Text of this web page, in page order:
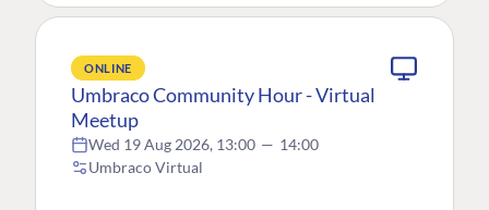
ONLINE
Umbraco Community Hour - Virtual
Meetup
Wed 19 Aug 2026, 13:00 — 14:00
Umbraco Virtual